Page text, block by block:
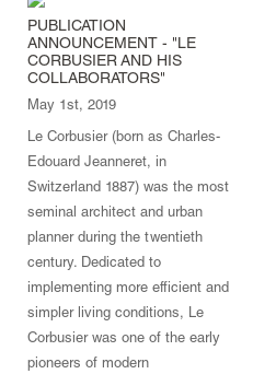
PUBLICATION
ANNOUNCEMENT - "LE
CORBUSIER AND HIS
COLLABORATORS"
May 1st, 2019
Le Corbusier (born as Charles-
Edouard Jeanneret, in
Switzerland 1887) was the most
seminal architect and urban
planner during the twentieth
century. Dedicated to
implementing more efficient and
simpler living conditions, Le
Corbusier was one of the early
pioneers of modern